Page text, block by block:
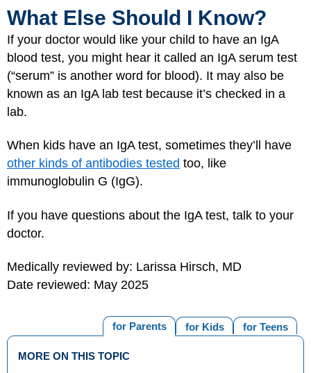
What Else Should I Know?
If your doctor would like your child to have an IgA
blood test, you might hear it called an IgA serum test
(“serum” is another word for blood). It may also be
known as an IgA lab test because it’s checked in a
lab.
When kids have an IgA test, sometimes they’ll have
other kinds of antibodies tested too, like
immunoglobulin G (IgG).
If you have questions about the IgA test, talk to your
doctor.
Medically reviewed by: Larissa Hirsch, MD
Date reviewed: May 2025
for Teens
for Kids
for Parents
MORE ON THIS TOPIC